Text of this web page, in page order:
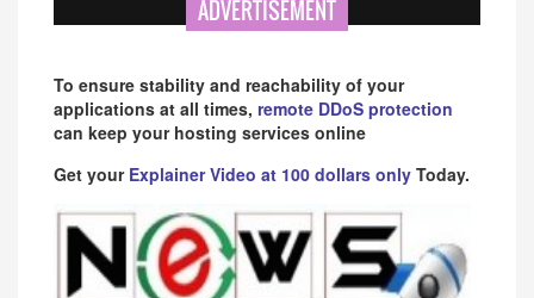
ADVERTISEMENT
To ensure stability and reachability of your
applications at all times, remote DDoS protection
can keep your hosting services online
Get your Explainer Video at 100 dollars only Today.